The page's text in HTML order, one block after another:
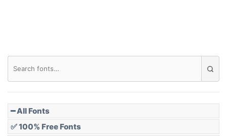
━ All Fonts
✅ 100% Free Fonts